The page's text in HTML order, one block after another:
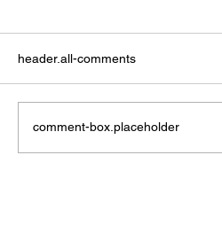
header.all-comments
comment-box.placeholder